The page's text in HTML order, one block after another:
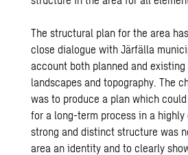
The structural plan for the area
close dialogue with Järfälla
account both planned and existing
landscapes and topography. The
was to produce a plan which
for a long-term process in a
strong and distinct structure was
area an identity and to clearly